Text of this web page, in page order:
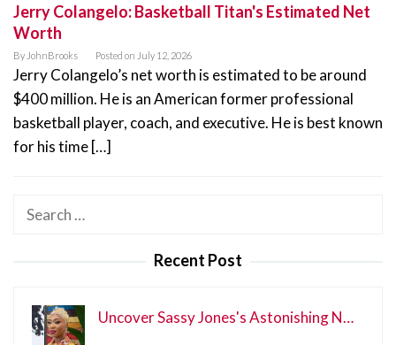
Jerry Colangelo: Basketball Titan's Estimated Net
Worth
By JohnBrooks Posted on July 12, 2026
Jerry Colangelo’s net worth is estimated to be around
$400 million. He is an American former professional
basketball player, coach, and executive. He is best known
for his time […]
Search
Recent Post
Uncover Sassy Jones's Astonishing N…